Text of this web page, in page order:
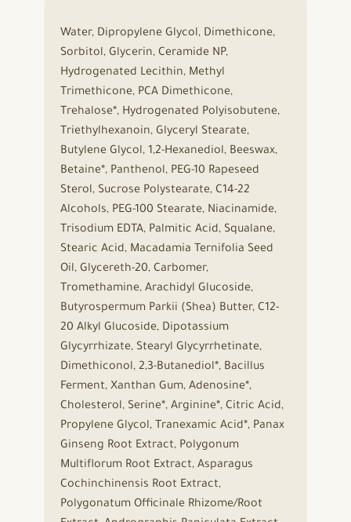
Water, Dipropylene Glycol, Dimethicone,
Sorbitol, Glycerin, Ceramide NP,
Hydrogenated Lecithin, Methyl
Trimethicone, PCA Dimethicone,
Trehalose*, Hydrogenated Polyisobutene,
Triethylhexanoin, Glyceryl Stearate,
Butylene Glycol, 1,2-Hexanediol, Beeswax,
Betaine*, Panthenol, PEG-10 Rapeseed
Sterol, Sucrose Polystearate, C14-22
Alcohols, PEG-100 Stearate, Niacinamide,
Trisodium EDTA, Palmitic Acid, Squalane,
Stearic Acid, Macadamia Ternifolia Seed
Oil, Glycereth-20, Carbomer,
Tromethamine, Arachidyl Glucoside,
Butyrospermum Parkii (Shea) Butter, C12-
20 Alkyl Glucoside, Dipotassium
Glycyrrhizate, Stearyl Glycyrrhetinate,
Dimethiconol, 2,3-Butanediol*, Bacillus
Ferment, Xanthan Gum, Adenosine*,
Cholesterol, Serine*, Arginine*, Citric Acid,
Propylene Glycol, Tranexamic Acid*, Panax
Ginseng Root Extract, Polygonum
Multiflorum Root Extract, Asparagus
Cochinchinensis Root Extract,
Polygonatum Officinale Rhizome/Root